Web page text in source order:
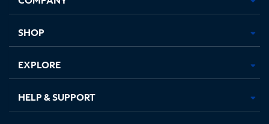
new new new new
SHOP
EXPLORE
HELP & SUPPORT